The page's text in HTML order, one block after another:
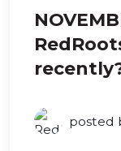
posted